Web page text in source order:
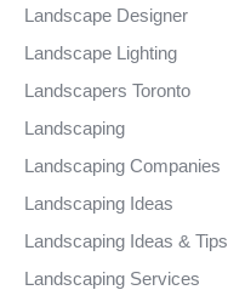
Landscape Designer
Landscape Lighting
Landscapers Toronto
Landscaping
Landscaping Companies
Landscaping Ideas
Landscaping Ideas & Tips
Landscaping Services